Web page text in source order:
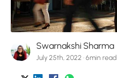
Swarnakshi Sharma
July 25th, 2022 · 6min read